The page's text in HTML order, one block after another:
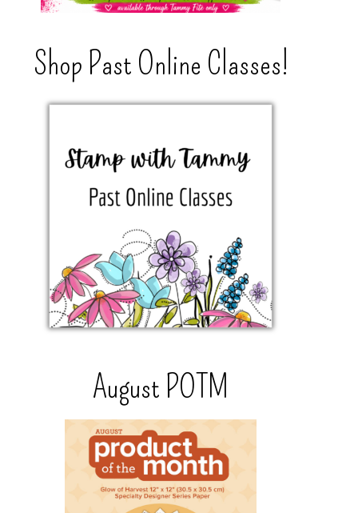
Shop Past Online Classes!
August POTM